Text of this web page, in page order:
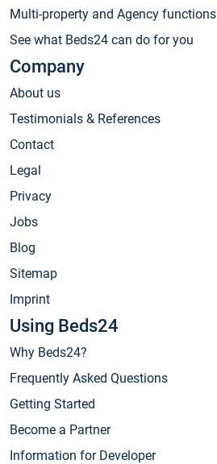
Multi-property and Agency functions
See what Beds24 can do for you
Company
About us
Testimonials & References
Contact
Legal
Privacy
Jobs
Blog
Sitemap
Imprint
Using Beds24
Why Beds24?
Frequently Asked Questions
Getting Started
Become a Partner
Information for Developer